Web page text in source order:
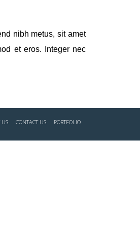
nibh metus, sit amet
et eros. Integer nec
US CONTACT US PORTFOLIO